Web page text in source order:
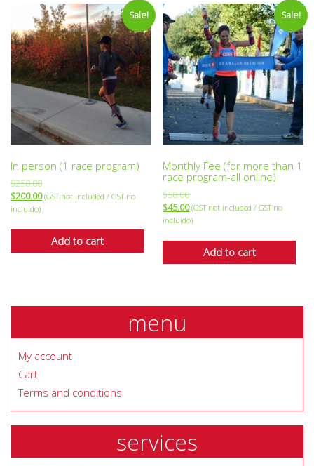
Sale!
In person (1 race program)
$250.00
$200.00 (GST not included / GST no
incluido)
Add to cart
Sale!
Monthly Fee (for more than 1
race program-all online)
$50.00
$45.00 (GST not included / GST no
incluido)
Add to cart
menu
My account
Cart
Terms and conditions
services